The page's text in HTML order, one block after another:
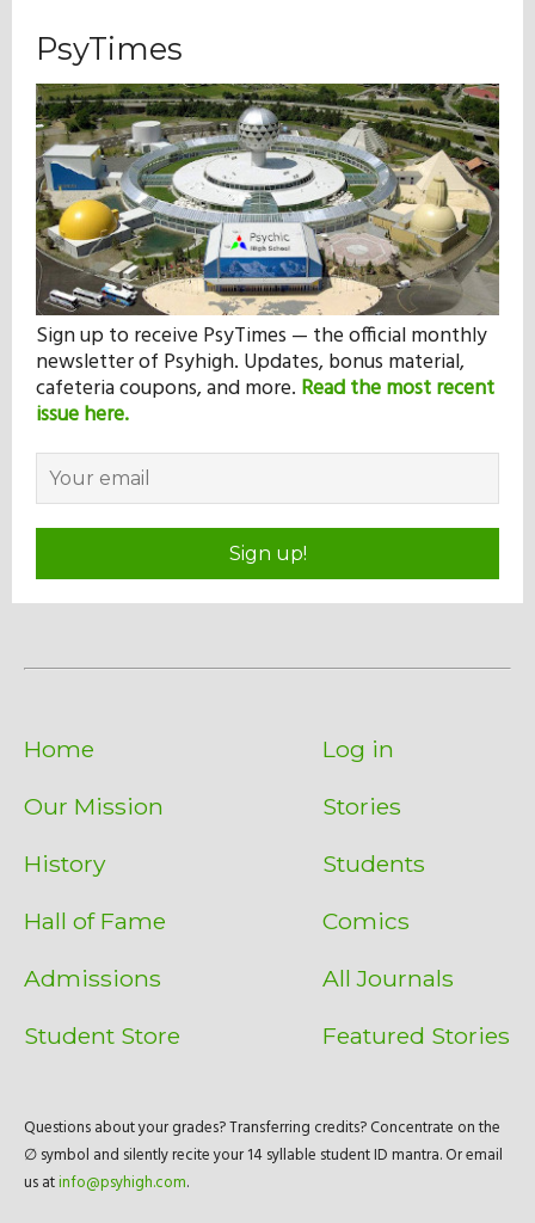
PsyTimes
Sign up to receive PsyTimes — the official monthly
newsletter of Psyhigh. Updates, bonus material,
cafeteria coupons, and more. Read the most recent
issue here.
Sign up!
Home
Our Mission
History
Hall of Fame
Admissions
Student Store
Log in
Stories
Students
Comics
All Journals
Featured Stories
Questions about your grades? Transferring credits? Concentrate on the
∅ symbol and silently recite your 14 syllable student ID mantra. Or email
us atinfo@psyhigh.com.